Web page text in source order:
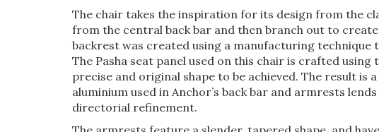
The chair takes the inspiration for its design from the
from the central back bar and then branch out to
backrest was created using a manufacturing
The Pasha seat panel used on this chair is crafted using
precise and original shape to be achieved. The result is
aluminium used in Anchor’s back bar and armrests
directorial refinement.